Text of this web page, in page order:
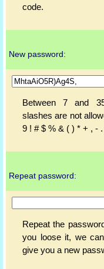
code.
New password:
Between 7 and
slashes are not
9 ! # $ % & ( ) * + , -
Repeat password:
Repeat the
you loose it, we
give you a new